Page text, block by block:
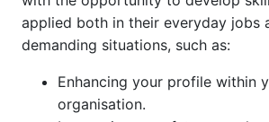
applied both in their everyday jobs
demanding situations, such as:
Enhancing your profile within
organisation.